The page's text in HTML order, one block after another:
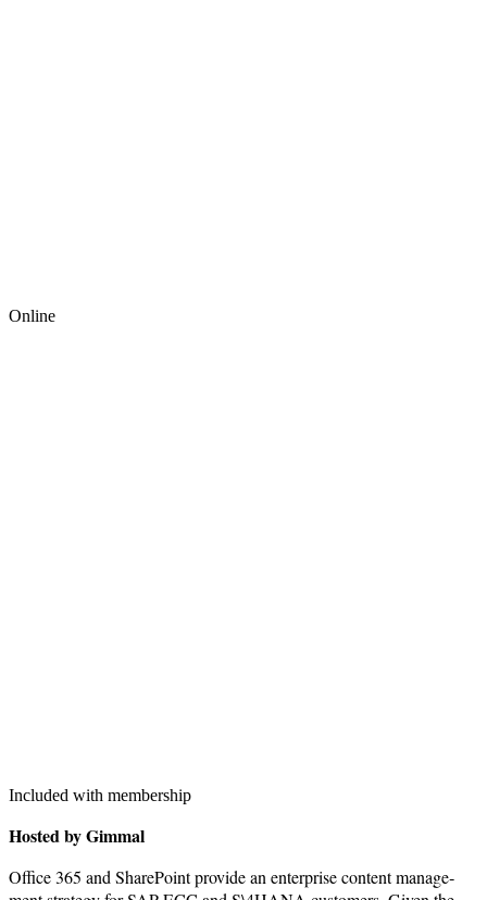
Online
Included with membership
Host­ed by Gimmal
Office365 and Share­Point pro­vide an enter­prise con­tent man­age­